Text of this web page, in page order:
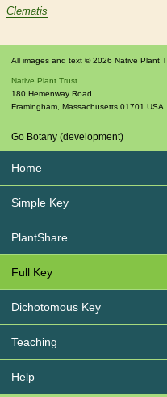
Clematis
All images and text © 2026 Native Plant
Native Plant Trust
180 Hemenway Road
Framingham Massachusetts 01701 USA
Go Botany (development)
Home
Simple Key
PlantShare
Full Key
Dichotomous Key
Teaching
Help